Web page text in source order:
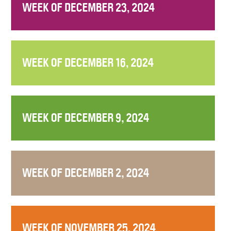
WEEK OF DECEMBER 23, 2024
WEEK OF DECEMBER 16, 2024
WEEK OF DECEMBER 9, 2024
WEEK OF DECEMBER 2, 2024
WEEK OF NOVEMBER 25, 2024